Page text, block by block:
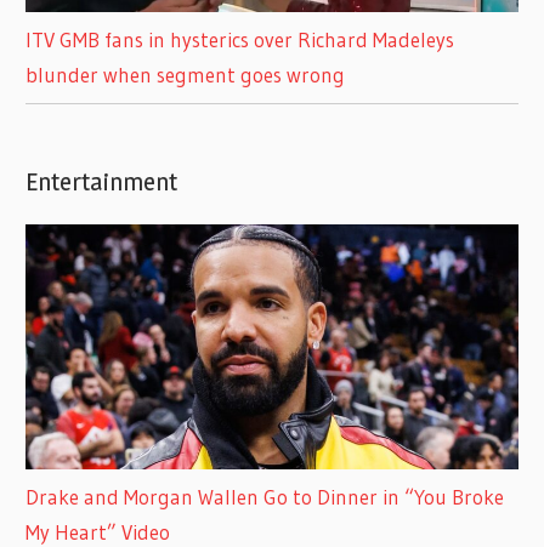
ITV GMB fans in hysterics over Richard Madeleys
blunder when segment goes wrong
Entertainment
Drake and Morgan Wallen Go to Dinner in “You Broke
My Heart” Video